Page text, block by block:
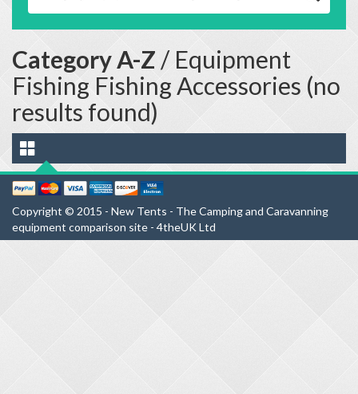
Category A-Z / Equipment
Fishing Fishing Accessories (no
results found)
Copyright © 2015 - New Tents - The Camping and Caravanning
equipment comparison site - 4theUK Ltd